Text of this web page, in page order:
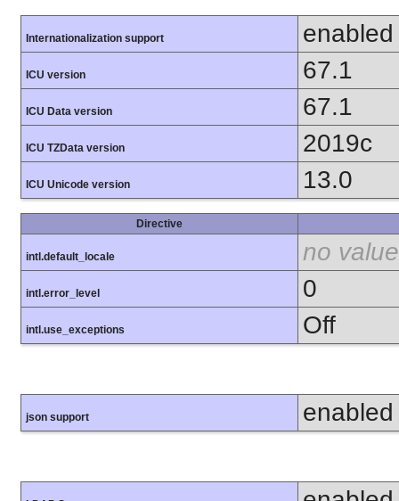
Internationalization support enabled
ICU version 67.1
ICU Data version 67.1
ICU TZData version 2019c
ICU Unicode version 13.0
Directive
intl.default_locale no value
intl.error_level 0
intl.use_exceptions Off
json support enabled